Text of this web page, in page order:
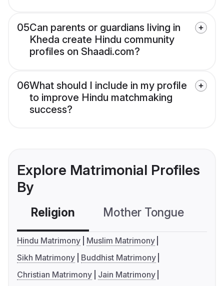
05Can parents or guardians living in
Kheda create Hindu community
profiles on Shaadi.com?
06What should I include in my profile
to improve Hindu matchmaking
success?
Explore Matrimonial Profiles
By
Religion Mother Tongue
Hindu Matrimony
Muslim Matrimony
Sikh Matrimony
Buddhist Matrimony
Christian Matrimony
Jain Matrimony